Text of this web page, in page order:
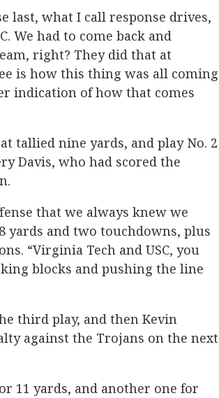
last, what I call response drives,
We had to come back and
right? They did that at
is how this thing was all coming
indication of how that comes
tallied nine yards, and play No. 2
Davis, who had scored the
that we always knew we
yards and two touchdowns, plus
“Virginia Tech and USC, you
blocks and pushing the line
third play, and then Kevin
against the Trojans on the next
11 yards, and another one for